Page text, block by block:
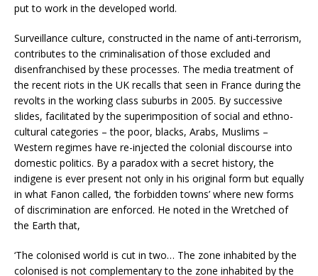
put to work in the developed world.
Surveillance culture, constructed in the name of anti-terrorism,
contributes to the criminalisation of those excluded and
disenfranchised by these processes. The media treatment of
the recent riots in the UK recalls that seen in France during the
revolts in the working class suburbs in 2005. By successive
slides, facilitated by the superimposition of social and ethno-
cultural categories – the poor, blacks, Arabs, Muslims –
Western regimes have re-injected the colonial discourse into
domestic politics. By a paradox with a secret history, the
indigene is ever present not only in his original form but equally
in what Fanon called, ‘the forbidden towns’ where new forms
of discrimination are enforced. He noted in the Wretched of
the Earth that,
‘The colonised world is cut in two… The zone inhabited by the
colonised is not complementary to the zone inhabited by the